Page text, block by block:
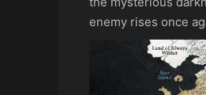
enemy rises once